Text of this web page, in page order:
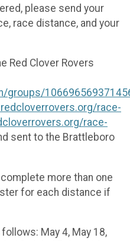
please send your
race distance, and your
Red Clover Rovers
groups/
race-
race-
sent to the Brattleboro
more than one
for each distance if
May 4, May 18,